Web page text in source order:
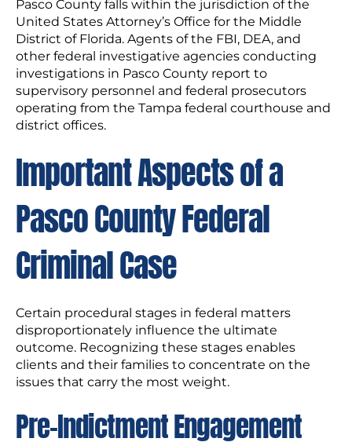
Pasco County falls within the jurisdiction of the
United States Attorney’s Office for the Middle
District of Florida. Agents of the FBI, DEA, and
other federal investigative agencies conducting
investigations in Pasco County report to
supervisory personnel and federal prosecutors
operating from the Tampa federal courthouse and
district offices.
Important Aspects of a
Pasco County Federal
Criminal Case
Certain procedural stages in federal matters
disproportionately influence the ultimate
outcome. Recognizing these stages enables
clients and their families to concentrate on the
issues that carry the most weight.
Pre-Indictment Engagement